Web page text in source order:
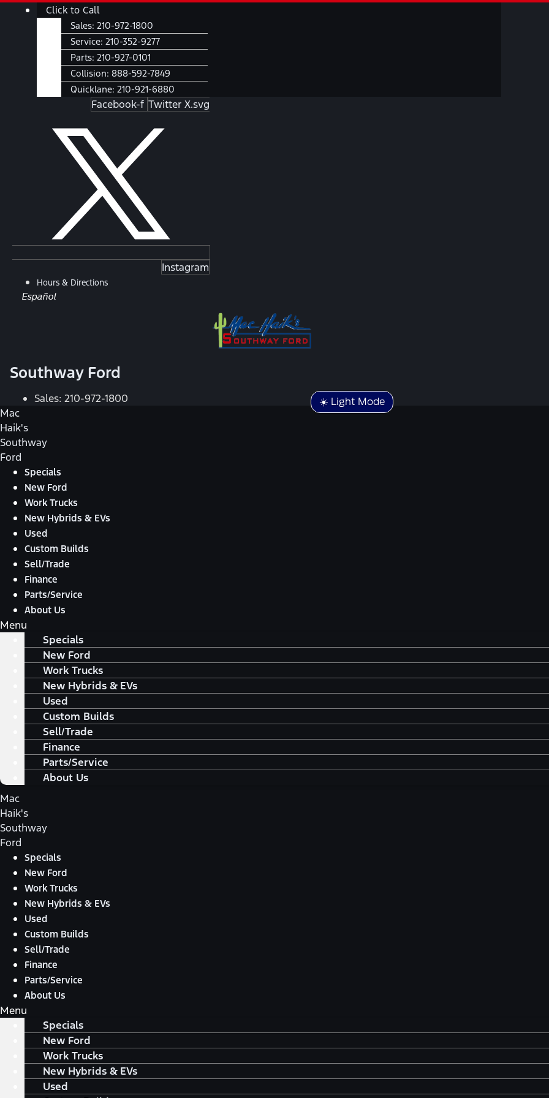
SkipMain
Click to Call
Sales: 210-972-1800
Service: 210-352-9277
Parts: 210-927-0101
Collision: 888-592-7849
Quicklane: 210-921-6880
Facebook-f Twitter X.svg
Instagram
Hours & Directions
Español
Southway Ford
☀️ Light Mode
Sales: 210-972-1800
Mac
Haik's
Southway
Ford
Specials
New Ford
Work Trucks
New Hybrids & EVs
Used
Custom Builds
Sell/Trade
Finance
Parts/Service
About Us
Menu
Specials
New Ford
Work Trucks
New Hybrids & EVs
Used
Custom Builds
Sell/Trade
Finance
Parts/Service
About Us
Mac
Haik's
Southway
Ford
Specials
New Ford
Work Trucks
New Hybrids & EVs
Used
Custom Builds
Sell/Trade
Finance
Parts/Service
About Us
Menu
Specials
New Ford
Work Trucks
New Hybrids & EVs
Used